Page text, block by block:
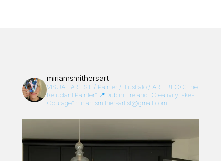
miriamsmithersart
VISUAL ARTIST / Painter / Illustrator/ ART BLOG:The
Reluctant Painter”📍Dublin, Ireland “Creativity takes
Courage”miriamsmithersartist@gmail.com